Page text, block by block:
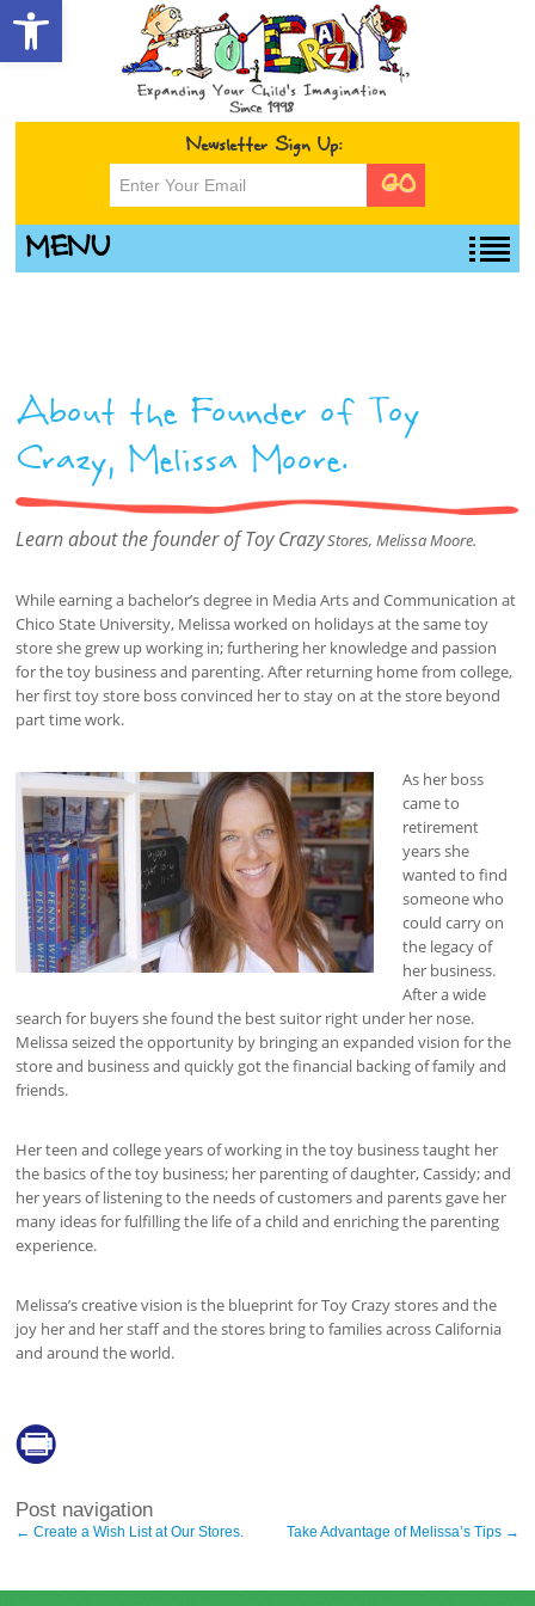
Open toolbar
Newsletter Sign Up:
MENU
About the Founder of Toy
Crazy, Melissa Moore.
Learn about the founder of Toy CrazyStores, Melissa Moore.
While earning a bachelor’s degree in Media Arts and Communication at
Chico State University, Melissa worked on holidays at the same toy
store she grew up working in; furthering her knowledge and passion
for the toy business and parenting. After returning home from college,
her first toy store boss convinced her to stay on at the store beyond
part time work.
As her boss
came to
retirement
years she
wanted to find
someone who
could carry on
the legacy of
her business.
After a wide
search for buyers she found the best suitor right under her nose.
Melissa seized the opportunity by bringing an expanded vision for the
store and business and quickly got the financial backing of family and
friends.
Her teen and college years of working in the toy business taught her
the basics of the toy business; her parenting of daughter, Cassidy; and
her years of listening to the needs of customers and parents gave her
many ideas for fulfilling the life of a child and enriching the parenting
experience.
Melissa’s creative vision is the blueprint for Toy Crazy stores and the
joy her and her staff and the stores bring to families across California
and around the world.
Post navigation
← Create a Wish List at Our Stores. Take Advantage of Melissa’s Tips →